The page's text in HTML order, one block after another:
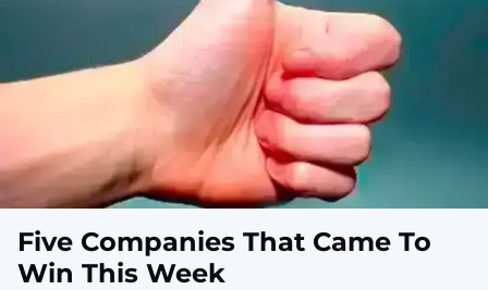
Five Companies That Came To
Win This Week